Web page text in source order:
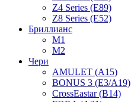
Z4 Series (E89)
Z8 Series (E52)
Бриллианс
M1
M2
Чери
AMULET (A15)
BONUS 3 (E3/A19)
CrossEastar (B14)